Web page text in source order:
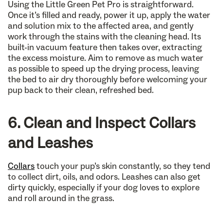
Using the Little Green Pet Pro is straightforward.
Once it’s filled and ready, power it up, apply the water
and solution mix to the affected area, and gently
work through the stains with the cleaning head. Its
built-in vacuum feature then takes over, extracting
the excess moisture. Aim to remove as much water
as possible to speed up the drying process, leaving
the bed to air dry thoroughly before welcoming your
pup back to their clean, refreshed bed.
6. Clean and Inspect Collars
and Leashes
Collarstouch your pup’s skin constantly, so they tend
to collect dirt, oils, and odors. Leashes can also get
dirty quickly, especially if your dog loves to explore
and roll around in the grass.